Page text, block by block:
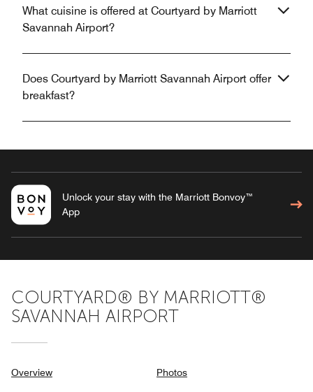
What cuisine is offered at Courtyard by Marriott
Savannah Airport?
Does Courtyard by Marriott Savannah Airport offer
breakfast?
Unlock your stay with the Marriott Bonvoy™
App
COURTYARD® BY MARRIOTT®
SAVANNAH AIRPORT
Overview Photos